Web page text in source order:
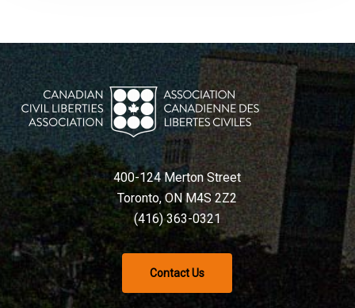
400-124 Merton Street
Toronto, ON M4S 2Z2
(416) 363-0321
Contact Us